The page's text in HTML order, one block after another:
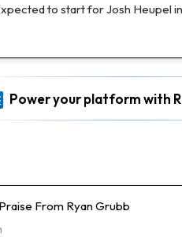
to start for Josh Heupel
Power your platform with
From Ryan Grubb